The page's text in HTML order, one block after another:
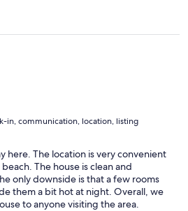
in, communication, location, listing
here. The location is very convenient
The house is clean and
only downside is that a few rooms
them a bit hot at night. Overall, we
to anyone visiting the area.